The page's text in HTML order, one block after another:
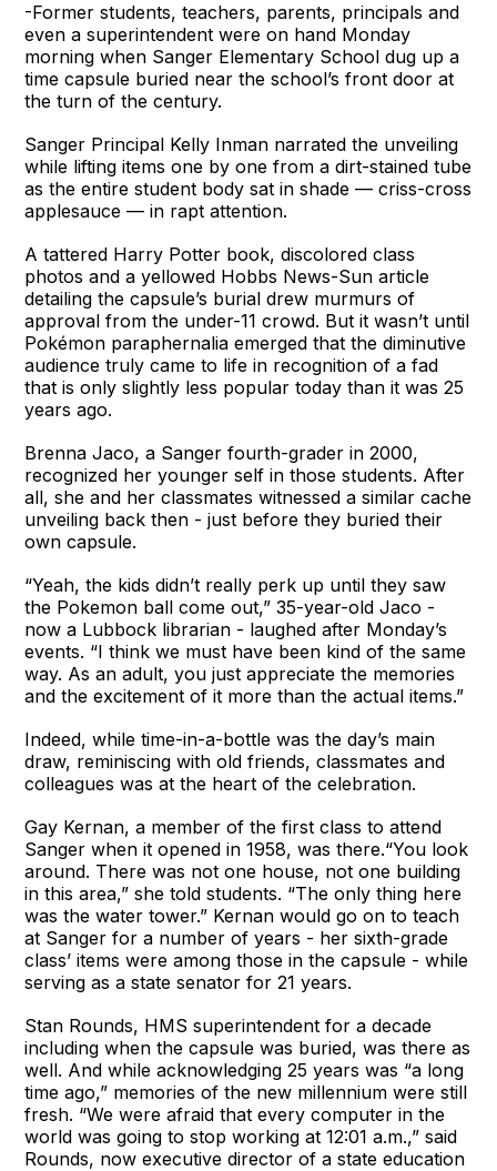
-Former students, teachers, parents, principals and
even a superintendent were on hand Monday
morning when Sanger Elementary School dug up a
time capsule buried near the school’s front door at
the turn of the century.
Sanger Principal Kelly Inman narrated the unveiling
while lifting items one by one from a dirt-stained tube
as the entire student body sat in shade — criss-cross
applesauce — in rapt attention.
A tattered Harry Potter book, discolored class
photos and a yellowed Hobbs News-Sun article
detailing the capsule’s burial drew murmurs of
approval from the under-11 crowd. But it wasn’t until
Pokémon paraphernalia emerged that the diminutive
audience truly came to life in recognition of a fad
that is only slightly less popular today than it was 25
years ago.
Brenna Jaco, a Sanger fourth-grader in 2000,
recognized her younger self in those students. After
all, she and her classmates witnessed a similar cache
unveiling back then - just before they buried their
own capsule.
“Yeah, the kids didn’t really perk up until they saw
the Pokemon ball come out,” 35-year-old Jaco -
now a Lubbock librarian - laughed after Monday’s
events. “I think we must have been kind of the same
way. As an adult, you just appreciate the memories
and the excitement of it more than the actual items.”
Indeed, while time-in-a-bottle was the day’s main
draw, reminiscing with old friends, classmates and
colleagues was at the heart of the celebration.
Gay Kernan, a member of the first class to attend
Sanger when it opened in 1958, was there.“You look
around. There was not one house, not one building
in this area,” she told students. “The only thing here
was the water tower.” Kernan would go on to teach
at Sanger for a number of years - her sixth-grade
class’ items were among those in the capsule - while
serving as a state senator for 21 years.
Stan Rounds, HMS superintendent for a decade
including when the capsule was buried, was there as
well. And while acknowledging 25 years was “a long
time ago,” memories of the new millennium were still
fresh. “We were afraid that every computer in the
world was going to stop working at 12:01 a.m.,” said
Rounds, now executive director of a state education